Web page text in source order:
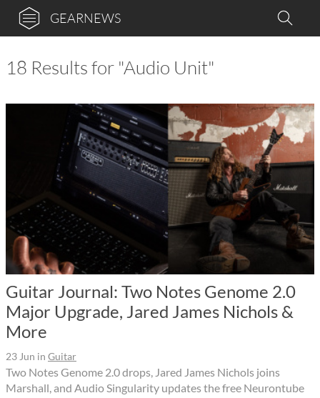
GEARNEWS
18 Results for "Audio Unit"
Guitar Journal: Two Notes Genome 2.0
Major Upgrade, Jared James Nichols &
More
23 Jun in Guitar
Two Notes Genome 2.0 drops, Jared James Nichols joins
Marshall, and Audio Singularity updates the free Neurontube